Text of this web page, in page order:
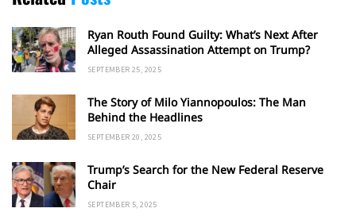
Ryan Routh Found Guilty: What’s Next After
Alleged Assassination Attempt on Trump?
SEPTEMBER 25, 2025
The Story of Milo Yiannopoulos: The Man
Behind the Headlines
SEPTEMBER 20, 2025
Trump’s Search for the New Federal Reserve
Chair
SEPTEMBER 5, 2025